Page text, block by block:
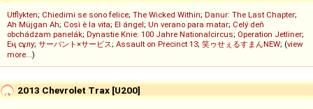
Utflykten; Chiedimi se sono felice; The Wicked Within; Danur: The Last Chapter;
Ah Müjgan Ah; Così è la vita; El ángel; Un verano para matar; Celý deň
obchádzam panelák; Dynastie Knie: 100 Jahre Nationalcircus; Operation Jetliner;
Ең сұлу; サーバント×サービス; Assault on Precinct 13; 笑ゥせぇるすまんNEW; (view
more...)
2013 Chevrolet Trax [U200]